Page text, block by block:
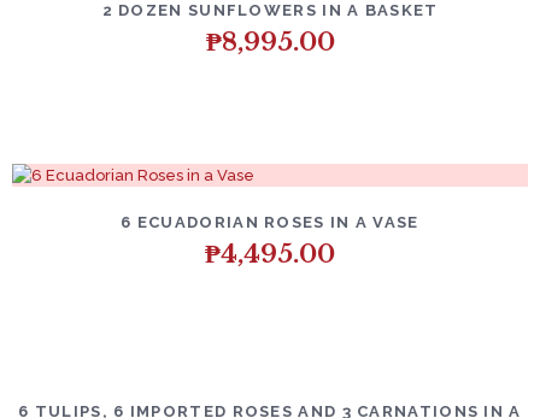
2 DOZEN SUNFLOWERS IN A BASKET
₱8,995.00
6 ECUADORIAN ROSES IN A VASE
₱4,495.00
6 TULIPS, 6 IMPORTED ROSES AND 3 CARNATIONS IN A